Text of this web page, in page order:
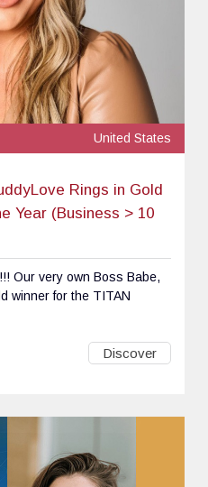
United States
Rings in Gold
Year (Business > 10
Our very own Boss Babe,
winner for the TITAN
Discover